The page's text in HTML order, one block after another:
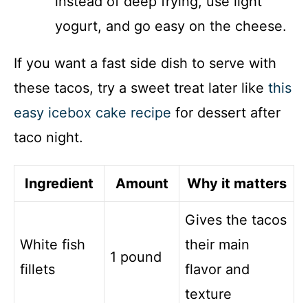
yogurt, and go easy on the cheese.
If you want a fast side dish to serve with
these tacos, try a sweet treat later like this
easy icebox cake recipe for dessert after
taco night.
Ingredient Amount Why it matters
White fish
fillets
1 pound
Gives the tacos
their main
flavor and
texture